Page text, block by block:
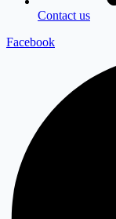
Contact us
Facebook